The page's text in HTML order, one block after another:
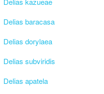
Delias baracasa
Delias dorylaea
Delias subviridis
Delias apatela